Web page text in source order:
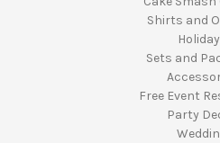
Shirts and
Sets and
Free Event
Party